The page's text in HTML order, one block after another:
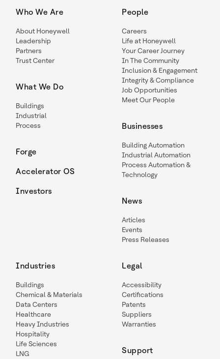
Who We Are
About Honeywell
Leadership
Partners
Trust Center
What We Do
Buildings
Industrial
Process
Forge
Accelerator OS
Investors
People
Careers
Life at Honeywell
Your Career Journey
In The Community
Inclusion & Engagement
Integrity & Compliance
Job Opportunities
Meet Our People
Businesses
Building Automation
Industrial Automation
Process Automation &
Technology
News
Articles
Events
Press Releases
Industries
Buildings
Chemical & Materials
Data Centers
Healthcare
Heavy Industries
Hospitality
Life Sciences
LNG
Legal
Accessibility
Certifications
Patents
Suppliers
Warranties
Support